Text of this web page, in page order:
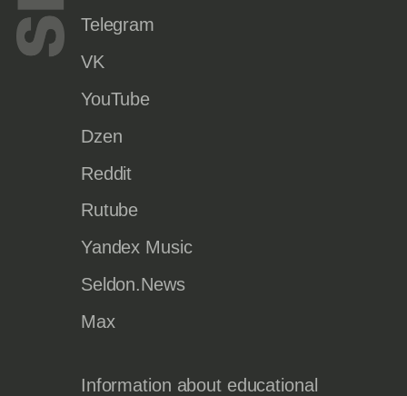
Telegram
VK
YouTube
Dzen
Reddit
Rutube
Yandex Music
Seldon.News
Max
Information about educational